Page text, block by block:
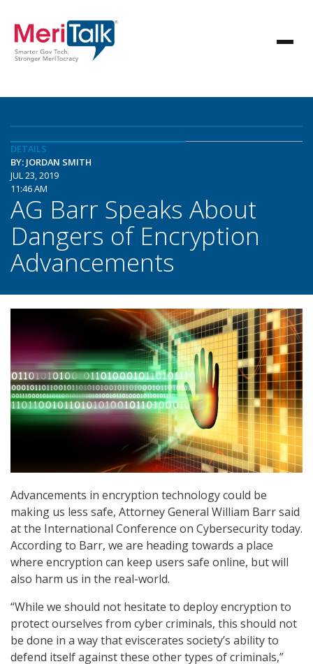
DETAILS
BY: JORDAN SMITH
JUL 23, 2019
11:46 AM
AG Barr Speaks About
Dangers of Encryption
Advancements
Advancements in encryption technology could be
making us less safe, Attorney General William Barr said
at the International Conference on Cybersecurity today.
According to Barr, we are heading towards a place
where encryption can keep users safe online, but will
also harm us in the real-world.
“While we should not hesitate to deploy encryption to
protect ourselves from cyber criminals, this should not
be done in a way that eviscerates society’s ability to
defend itself against these other types of criminals,”